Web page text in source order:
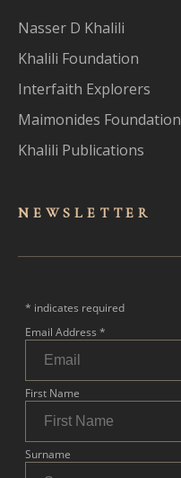
Nasser D Khalili
Khalili Foundation
Interfaith Explorers
Maimonides Foundation
Khalili Publications
NEWSLET TER